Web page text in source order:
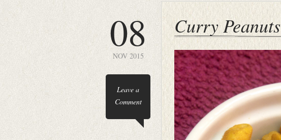
08
NOV 2015
Leave a
Comment
Curry Peanuts